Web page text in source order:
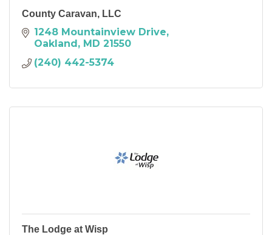
County Caravan, LLC
1248 Mountainview Drive
Oakland MD 21550
(240) 442-5374
The Lodge at Wisp